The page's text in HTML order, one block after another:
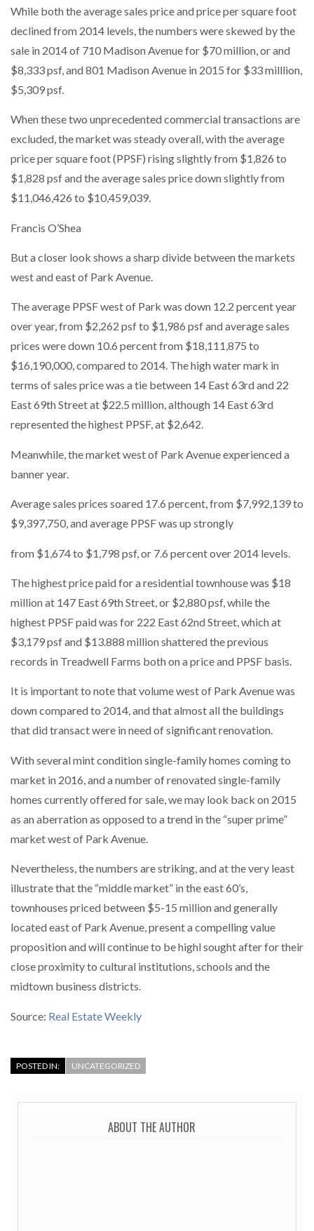
While both the average sales price and price per square foot
declined from 2014 levels, the numbers were skewed by the
sale in 2014 of 710 Madison Avenue for $70 million, or and
$8,333 psf, and 801 Madison Avenue in 2015 for $33 milllion,
$5,309 psf.
When these two unprecedented commercial transactions are
excluded, the market was steady overall, with the average
price per square foot (PPSF) rising slightly from $1,826 to
$1,828 psf and the average sales price down slightly from
$11,046,426 to $10,459,039.
Francis O’Shea
But a closer look shows a sharp divide between the markets
west and east of Park Avenue.
The average PPSF west of Park was down 12.2 percent year
over year, from $2,262 psf to $1,986 psf and average sales
prices were down 10.6 percent from $18,111,875 to
$16,190,000, compared to 2014. The high water mark in
terms of sales price was a tie between 14 East 63rd and 22
East 69th Street at $22.5 million, although 14 East 63rd
represented the highest PPSF, at $2,642.
Meanwhile, the market west of Park Avenue experienced a
banner year.
Average sales prices soared 17.6 percent, from $7,992,139 to
$9,397,750, and average PPSF was up strongly
from $1,674 to $1,798 psf, or 7.6 percent over 2014 levels.
The highest price paid for a residential townhouse was $18
million at 147 East 69th Street, or $2,880 psf, while the
highest PPSF paid was for 222 East 62nd Street, which at
$3,179 psf and $13.888 million shattered the previous
records in Treadwell Farms both on a price and PPSF basis.
It is important to note that volume west of Park Avenue was
down compared to 2014, and that almost all the buildings
that did transact were in need of significant renovation.
With several mint condition single-family homes coming to
market in 2016, and a number of renovated single-family
homes currently offered for sale, we may look back on 2015
as an aberration as opposed to a trend in the “super prime”
market west of Park Avenue.
Nevertheless, the numbers are striking, and at the very least
illustrate that the “middle market” in the east 60’s,
townhouses priced between $5-15 million and generally
located east of Park Avenue, present a compelling value
proposition and will continue to be highl sought after for their
close proximity to cultural institutions, schools and the
midtown business districts.
Source: Real Estate Weekly
POSTED IN: UNCATEGORIZED
ABOUT THE AUTHOR